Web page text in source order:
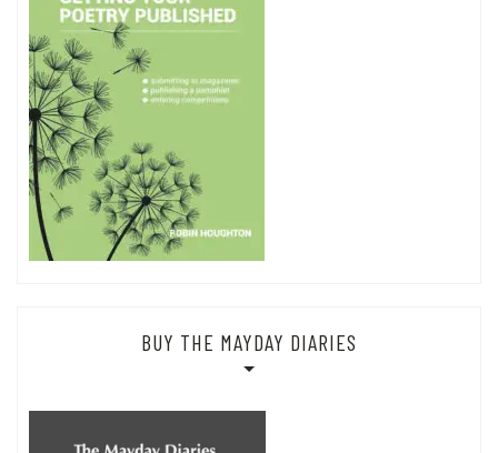
BUY THE MAYDAY DIARIES